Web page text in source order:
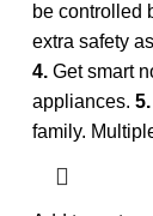
be controlled
extra safety
4. Get smart
appliances. 5.
family.